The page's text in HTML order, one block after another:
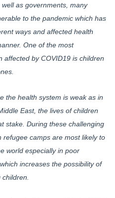
as governments, many
to the pandemic which has
ways and affected health
One of the most
affected by COVID19 is children
the health system is weak as in
East, the lives of children
stake. During these challenging
camps are most likely to
world especially in poor
increases the possibility of